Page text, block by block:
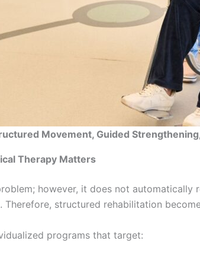
Movement, Guided
Therapy Matters
however, it does not
Therefore, structured rehabilitation
programs that target: